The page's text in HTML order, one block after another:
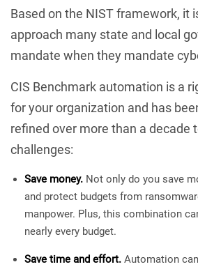
Based on the NIST framework, it
approach many state and local
mandate when they mandate
CIS Benchmark automation is a
for your organization and has
refined over more than a decade
challenges:
Save money. Not only do you save
and protect budgets from
manpower. Plus, this combination
nearly every budget.
Save time and effort. Automation